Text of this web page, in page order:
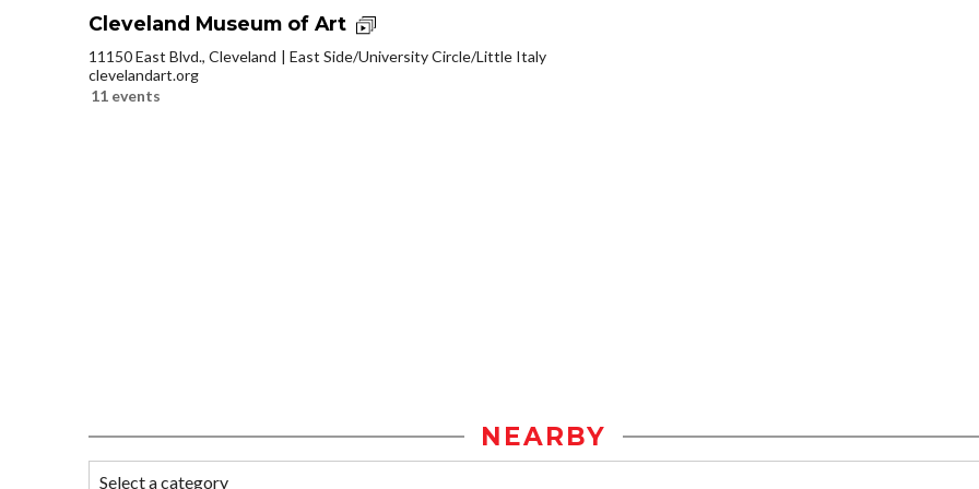
Cleveland Museum of Art
11150 East Blvd., Cleveland
East Side/University Circle/Little Italy
clevelandart.org
11 events
NEARBY